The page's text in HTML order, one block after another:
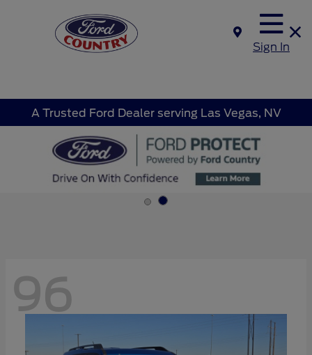
Sign In
A Trusted Ford Dealer serving Las Vegas, NV
96